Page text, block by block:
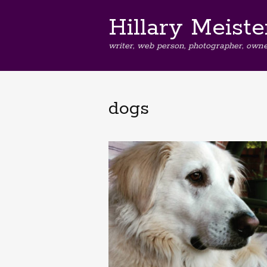
Hillary
writer, web person, photographer,
dogs